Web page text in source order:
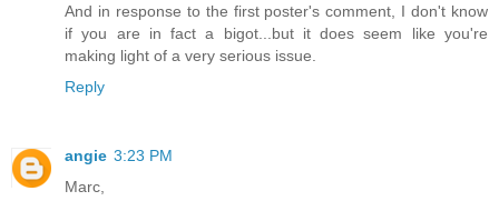
And in response to the first poster's comment, I don't know
if you are in fact a bigot...but it does seem like you're
making light of a very serious issue.
Reply
angie 3:23 PM
Marc,